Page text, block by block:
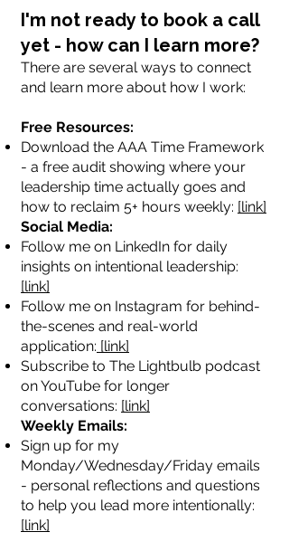
I'm not ready to book a call
yet - how can I learn more?
There are several ways to connect
and learn more about how I work:
Free Resources:
Download the AAA Time Framework
- a free audit showing where your
leadership time actually goes and
how to reclaim 5+ hours weekly: [link]
Social Media:
Follow me on LinkedIn for daily
insights on intentional leadership:
[link]
Follow me on Instagram for behind-
the-scenes and real-world
application: [link]
Subscribe to The Lightbulb podcast
on YouTube for longer
conversations: [link]
Weekly Emails:
Sign up for my
Monday/Wednesday/Friday emails
- personal reflections and questions
to help you lead more intentionally:
[link]